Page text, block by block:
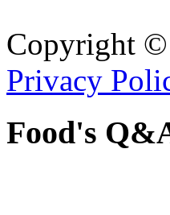
Copyright
Privacy
Food's